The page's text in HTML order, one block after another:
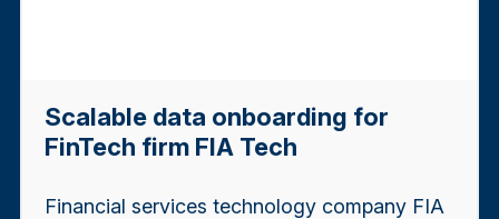
Scalable data onboarding for
FinTech firm FIA Tech
Financial services technology company FIA